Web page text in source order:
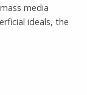
media
ideals, the